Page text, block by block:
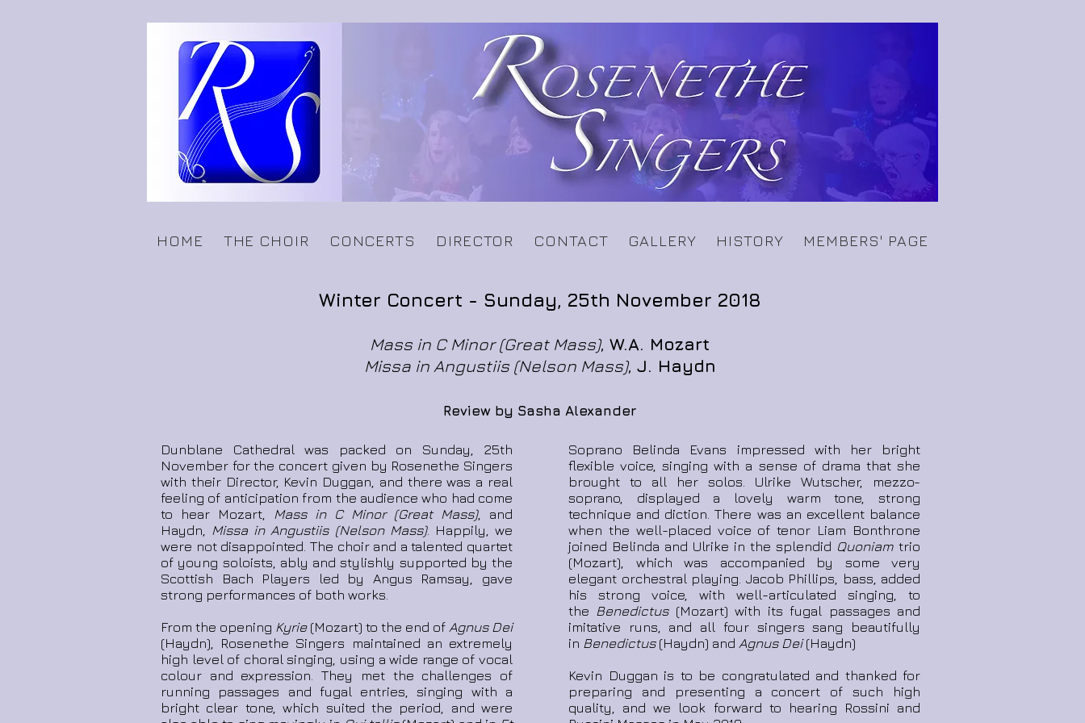
HOME THE CHOIR CONCERTS DIRECTOR CONTACT GALLERY HISTORY MEMBERS' PAGE
Winter Concert - Sunday, 25th November 2018
Mass in C Minor (Great Mass), W.A. Mozart
Missa in Angustiis (Nelson Mass), J. Haydn
Review by Sasha Alexander
Dunblane Cathedral was packed on Sunday, 25th
November for the concert given by Rosenethe Singers
with their Director, Kevin Duggan, and there was a real
feeling of anticipation from the audience who had come
to hear Mozart, Mass in C Minor (Great Mass), and
Haydn, Missa in Angustiis (Nelson Mass). Happily, we
were not disappointed. The choir and a talented quartet
of young soloists, ably and stylishly supported by the
Scottish Bach Players led by Angus Ramsay, gave
strong performances of both works.
From the opening Kyrie(Mozart) to the end of Agnus Dei
(Haydn), Rosenethe Singers maintained an extremely
high level of choral singing, using a wide range of vocal
colour and expression. They met the challenges of
running passages and fugal entries, singing with a
bright clear tone, which suited the period, and were
Soprano Belinda Evans impressed with her bright
flexible voice, singing with a sense of drama that she
brought to all her solos. Ulrike Wutscher, mezzo-
soprano, displayed a lovely warm tone, strong
technique and diction. There was an excellent balance
when the well-placed voice of tenor Liam Bonthrone
joined Belinda and Ulrike in the splendid Quoniam trio
(Mozart), which was accompanied by some very
elegant orchestral playing. Jacob Phillips, bass, added
his strong voice, with well-articulated singing, to
the Benedictus(Mozart) with its fugal passages and
imitative runs, and all four singers sang beautifully
in Benedictus(Haydn) and Agnus Dei(Haydn)
Kevin Duggan is to be congratulated and thanked for
preparing and presenting a concert of such high
quality, and we look forward to hearing Rossini and